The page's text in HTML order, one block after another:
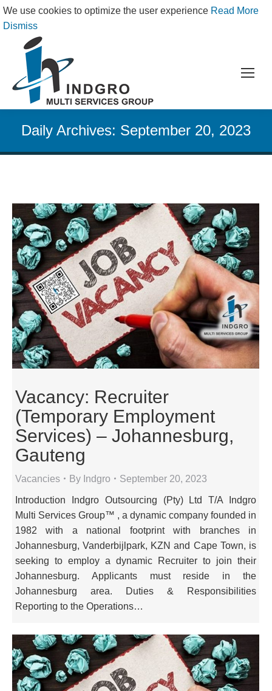
We use cookies to optimize the user experience Read More
Dismiss
Daily Archives: September 20, 2023
Vacancy: Recruiter
(Temporary Employment
Services) – Johannesburg,
Gauteng
Vacancies By Indgro September 20, 2023
Introduction Indgro Outsourcing (Pty) Ltd T/A Indgro
Multi Services Group™ , a dynamic company founded in
1982 with a national footprint with branches in
Johannesburg, Vanderbijlpark, KZN and Cape Town, is
seeking to employ a dynamic Recruiter to join their
Johannesburg. Applicants must reside in the
Johannesburg area. Duties & Responsibilities
Reporting to the Operations…